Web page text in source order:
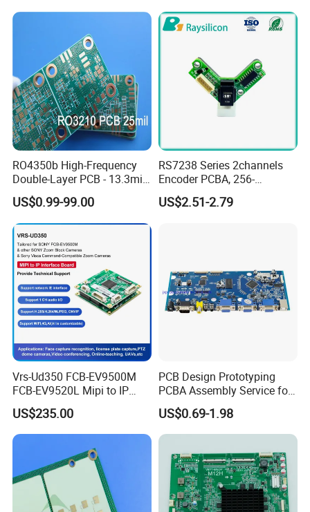
Electronic components material purchasing
Bare PCB fabrication
PCB Assembly Service. (SMT, BGA, DIP)
FULL Test: AOI, In-Circuit Test (ICT), Functioal Test
(FCT)
Cable, Wire-harness assembly,sheet metal,Electrical
cabinet Assembly service
Conformal coating service
Prototyping and mass production...
Board
RO4350b High-Frequency
Double-Layer PCB - 13.3mil
(0.338mm) Thickness with
Immersion Gold Finish for
Automotive Radar and
Sensors
US$0.99-99.00
RS7238 Series 2channels
Encoder PCBA, 256-
2500CPR, Used for 42 Size
Motors
US$2.51-2.79
Vrs-Ud350 FCB-EV9500M
FCB-EV9520L Mipi to IP
camera Interface Board
US$235.00
PCB Design Prototyping
PCBA Assembly Service for
Print Circuit Board Various
Industrial PCBA
US$0.69-1.98